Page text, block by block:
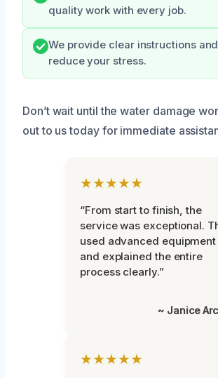
quality work with every job.
We provide clear instructions
reduce your stress.
Don’t wait until the water damage
out to us today for immediate
★★★★★
“From start to finish, the
service was exceptional.
used advanced equipment
and explained the entire
process clearly.”
~ Janice
★★★★★